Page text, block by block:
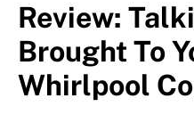
Review:
Brought To
Whirlpool